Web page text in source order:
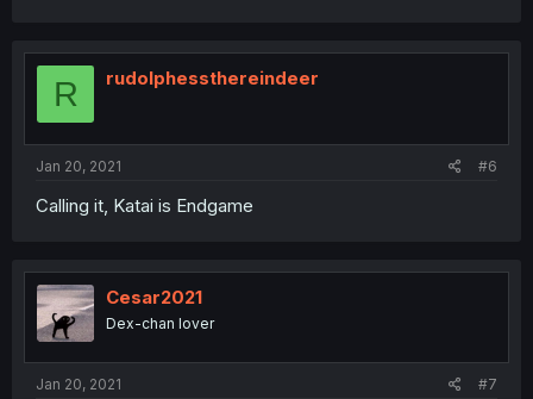
R rudolphessthereindeer
Jan 20, 2021 #6
Calling it, Katai is Endgame
Cesar2021
Dex-chan lover
Jan 20, 2021 #7